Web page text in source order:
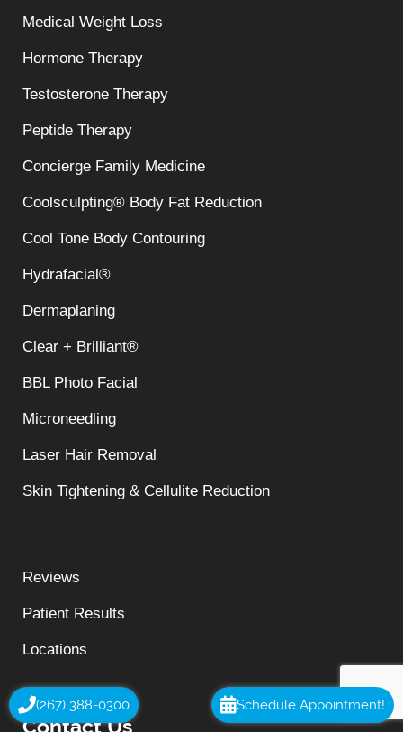
(267) 388-0300 Schedule Appointment!
Medical Weight Loss
Hormone Therapy
Testosterone Therapy
Peptide Therapy
Concierge Family Medicine
Coolsculpting® Body Fat Reduction
Cool Tone Body Contouring
Hydrafacial®
Dermaplaning
Clear + Brilliant®
BBL Photo Facial
Microneedling
Laser Hair Removal
Skin Tightening & Cellulite Reduction
Reviews
Patient Results
Locations
Contact Us